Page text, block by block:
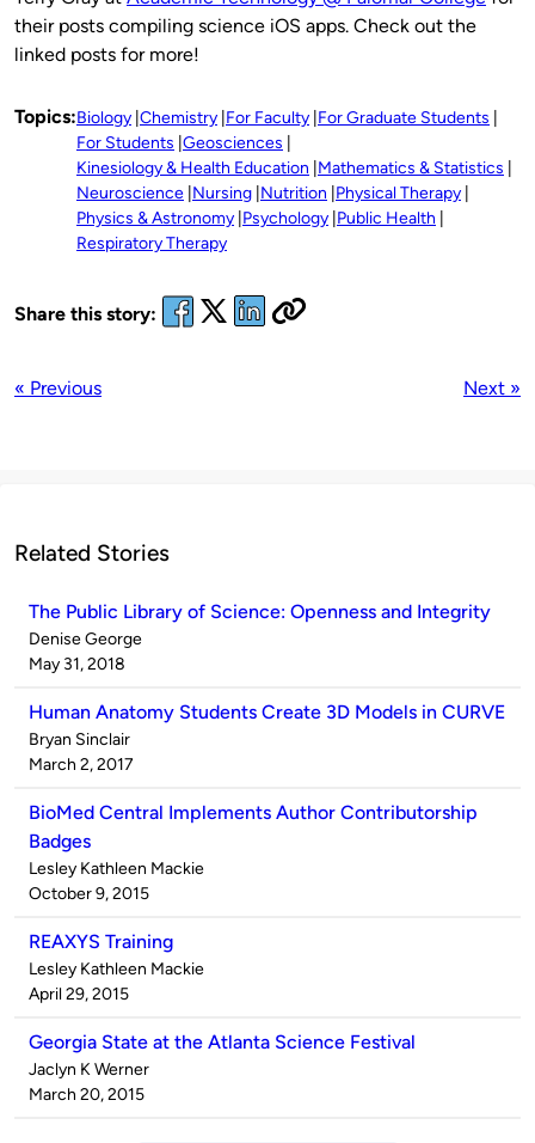
their posts compiling science iOS apps. Check out the
linked posts for more!
Topics:Biology Chemistry For Faculty For Graduate Students
For Students Geosciences
Kinesiology & Health Education Mathematics & Statistics
Neuroscience Nursing Nutrition Physical Therapy
Physics & Astronomy Psychology Public Health
Respiratory Therapy
Share this story:
« Previous Next »
Related Stories
The Public Library of Science: Openness and Integrity
Published
by
Denise George
on
May 31, 2018
Human Anatomy Students Create 3D Models in CURVE
Published
by
Bryan Sinclair
on
March 2, 2017
BioMed Central Implements Author Contributorship
Badges
Published
by
Lesley Kathleen Mackie
on
October 9, 2015
REAXYS Training
Published
by
Lesley Kathleen Mackie
on
April 29, 2015
Georgia State at the Atlanta Science Festival
Published
by
Jaclyn K Werner
on
March 20, 2015